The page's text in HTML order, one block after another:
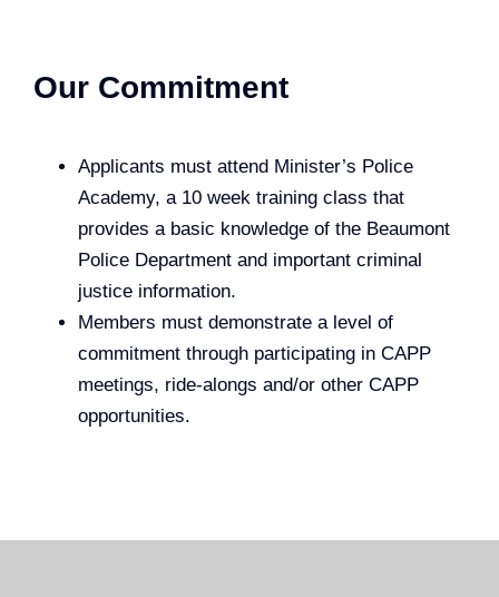
Our Commitment
Applicants must attend Minister’s Police
Academy, a 10 week training class that
provides a basic knowledge of the Beaumont
Police Department and important criminal
justice information.
Members must demonstrate a level of
commitment through participating in CAPP
meetings, ride-alongs and/or other CAPP
opportunities.